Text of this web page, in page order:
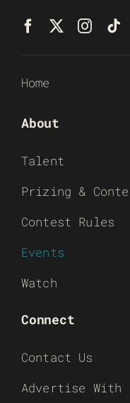
Home
About
Talent
Prizing &
Contest Rules
Events
Watch
Connect
Contact Us
Advertise With